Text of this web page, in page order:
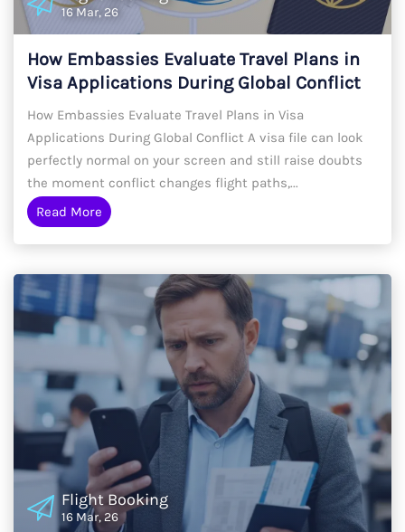
16 Mar, 26
How Embassies Evaluate Travel Plans in
Visa Applications During Global Conflict
2026
How Embassies Evaluate Travel Plans in Visa
Applications During Global Conflict A visa file can look
perfectly normal on your screen and still raise doubts
the moment conflict changes flight paths,...
Read More
Flight Booking
16 Mar, 26